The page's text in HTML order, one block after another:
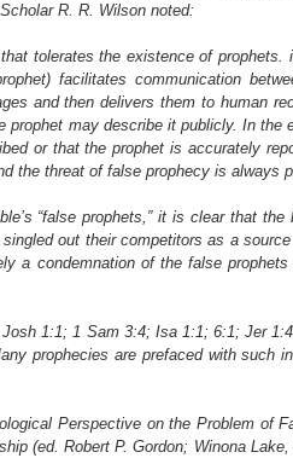
R. R. Wilson noted:
tolerates the existence of prophets.
facilitates communication
and then delivers them to human
may describe it publicly. In the
or that the prophet is accurately
the threat of false prophecy is always
“false prophets,” it is clear that the
out their competitors as a
a condemnation of the false
1:1; 1 Sam 3:4; Isa 1:1; 6:1; Jer
prophecies are prefaced with such
Perspective on the Problem of
(ed. Robert P. Gordon; Winona